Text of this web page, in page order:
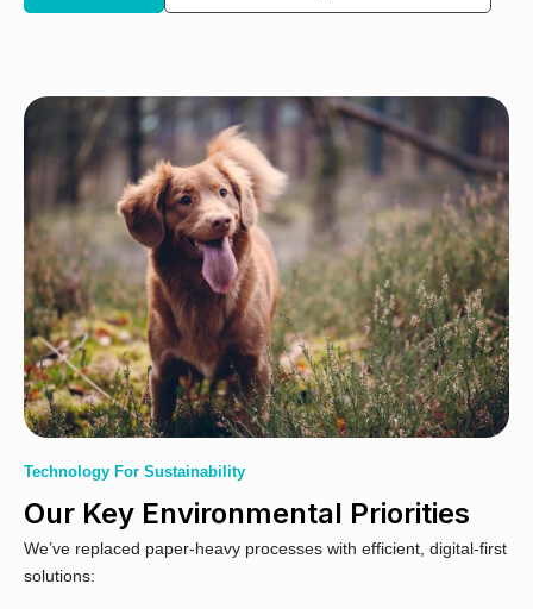
Technology For Sustainability
Our Key Environmental Priorities
We’ve replaced paper-heavy processes with efficient, digital-first
solutions: